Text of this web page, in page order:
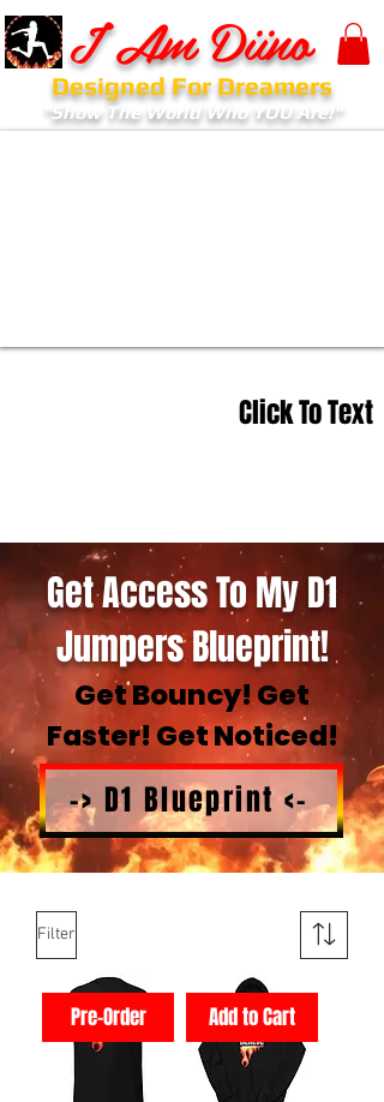
I Am Diino
Designed For Dreamers
"Show The World Who YOU Are!"
Click To Text
Get Access To My D1
Jumpers Blueprint!
Get Bouncy! Get
Faster! Get Noticed!
-> D1 Blueprint <-
Filter
Pre-Order Add to Cart